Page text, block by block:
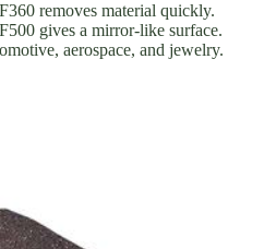
removes material quickly.
gives a mirror-like surface.
aerospace, and jewelry.